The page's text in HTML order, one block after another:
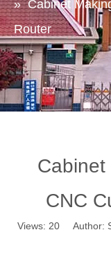
» Cabinet
Router
CNC
Views: 20 Author: